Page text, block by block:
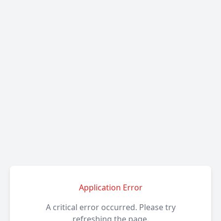
Application Error
A critical error occurred. Please try